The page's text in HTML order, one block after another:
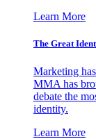
Learn More
The Great
Marketing
MMA has
debate the
identity.
Learn More